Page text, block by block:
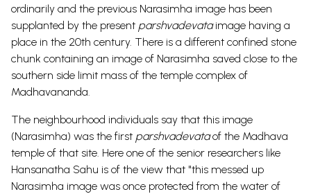
ordinarily and the previous Narasimha image has been
supplanted by the present parshvadevataimage having a
place in the 20th century. There is a different confined stone
chunk containing an image of Narasimha saved close to the
southern side limit mass of the temple complex of
Madhavananda.
The neighbourhood individuals say that this image
(Narasimha) was the first parshvadevataof the Madhava
temple of that site. Here one of the senior researchers like
Hansanatha Sahu is of the view that "this messed up
Narasimha image was once protected from the water of